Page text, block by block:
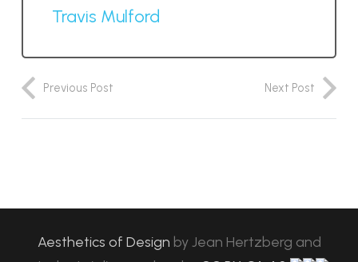
Travis Mulford
Previous Post Next Post
Aesthetics of Design byJean Hertzberg and